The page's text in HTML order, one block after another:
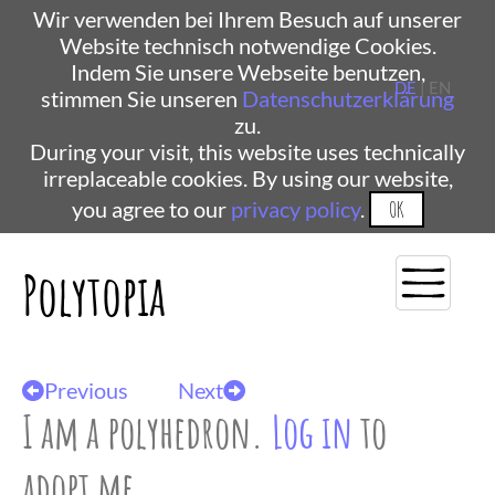
Wir verwenden bei Ihrem Besuch auf unserer
Website technisch notwendige Cookies.
Indem Sie unsere Webseite benutzen,
stimmen Sie unseren Datenschutzerklärung
zu.
During your visit, this website uses technically
irreplaceable cookies. By using our website,
you agree to our privacy policy. OK
Polytopia
DE| EN
Previous Next
I am a polyhedron. Log into